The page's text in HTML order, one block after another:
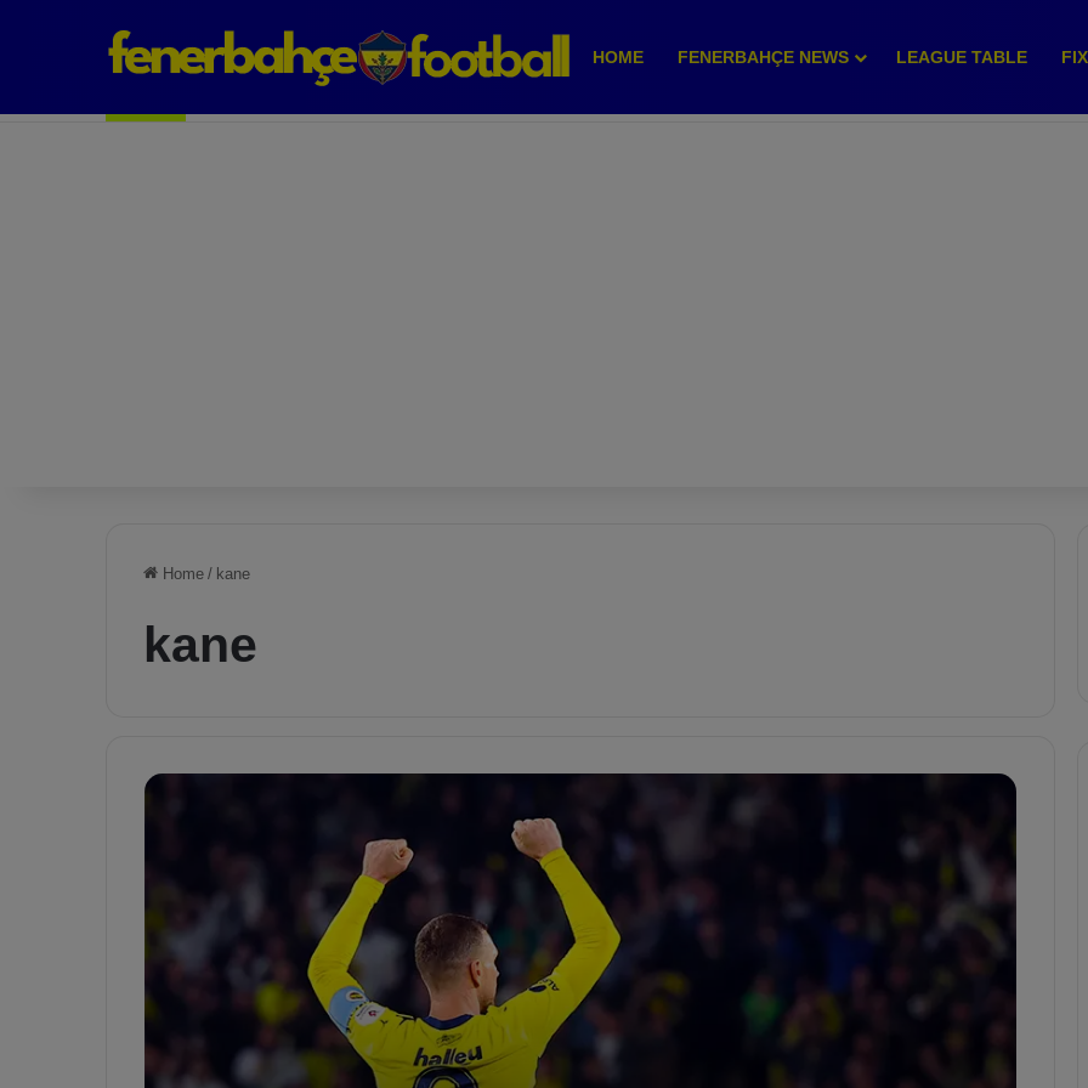
HOME FENERBAHÇE NEWS LEAGUE TABLE
Home / kane
kane